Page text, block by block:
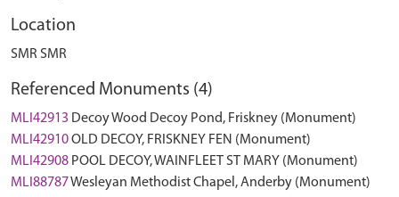
Location
SMR SMR
Referenced Monuments (4)
MLI42913 Decoy Wood Decoy Pond, Friskney (Monument)
MLI42910OLD DECOY, FRISKNEY FEN (Monument)
MLI42908 POOL DECOY, WAINFLEET ST MARY (Monument)
MLI88787Wesleyan Methodist Chapel, Anderby (Monument)